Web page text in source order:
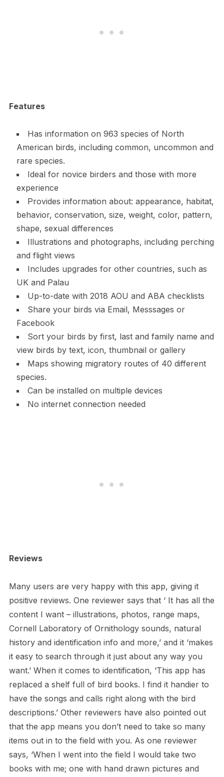
Features
Has information on 963 species of North
American birds, including common, uncommon and
rare species.
Ideal for novice birders and those with more
experience
Provides information about: appearance, habitat,
behavior, conservation, size, weight, color, pattern,
shape, sexual differences
Illustrations and photographs, including perching
and flight views
Includes upgrades for other countries, such as
UK and Palau
Up-to-date with 2018 AOU and ABA checklists
Share your birds via Email, Messsages or
Facebook
Sort your birds by first, last and family name and
view birds by text, icon, thumbnail or gallery
Maps showing migratory routes of 40 different
species.
Can be installed on multiple devices
No internet connection needed
Reviews
Many users are very happy with this app, giving it
positive reviews. One reviewer says that ‘ It has all the
content I want – illustrations, photos, range maps,
Cornell Laboratory of Ornithology sounds, natural
history and identification info and more,’ and it ‘makes
it easy to search through it just about any way you
want.’ When it comes to identification, ‘This app has
replaced a shelf full of bird books. I find it handier to
have the songs and calls right along with the bird
descriptions.’ Other reviewers have also pointed out
that the app means you don’t need to take so many
items out in to the field with you. As one reviewer
says, ‘When I went into the field I would take two
books with me; one with hand drawn pictures and